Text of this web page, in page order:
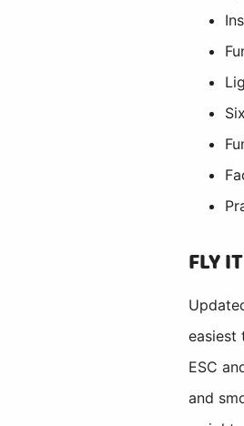
FLY
easiest
ESC
and